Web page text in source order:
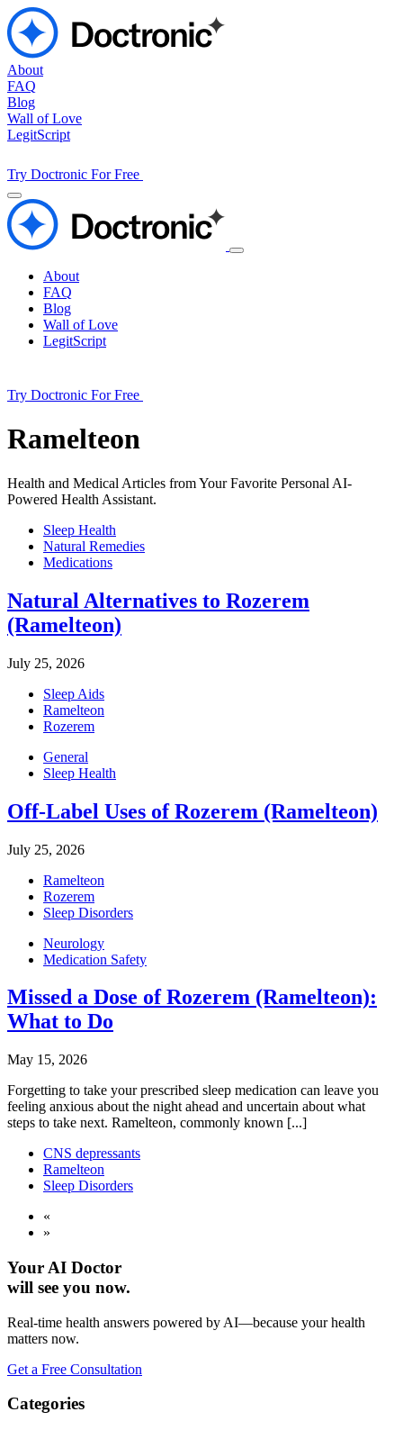
About
FAQ
Blog
Wall of Love
LegitScript
Try Doctronic For Free
About
FAQ
Blog
Wall of Love
LegitScript
Try Doctronic For Free
Ramelteon
Health and Medical Articles from Your Favorite Personal AI-
Powered Health Assistant.
Sleep Health
Natural Remedies
Medications
Natural Alternatives to Rozerem
(Ramelteon)
July 25, 2026
Sleep Aids
Ramelteon
Rozerem
General
Sleep Health
Off-Label Uses of Rozerem (Ramelteon)
July 25, 2026
Ramelteon
Rozerem
Sleep Disorders
Neurology
Medication Safety
Missed a Dose of Rozerem (Ramelteon):
What to Do
May 15, 2026
Forgetting to take your prescribed sleep medication can leave you
feeling anxious about the night ahead and uncertain about what
steps to take next. Ramelteon, commonly known [...]
CNS depressants
Ramelteon
Sleep Disorders
«
»
Your AI Doctor
will see you now.
Real-time health answers powered by AI—because your health
matters now.
Get a Free Consultation
Categories